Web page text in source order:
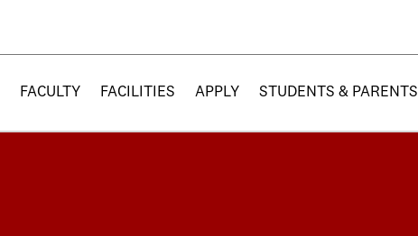
FACULTY FACILITIES APPLY STUDENTS & PARENTS